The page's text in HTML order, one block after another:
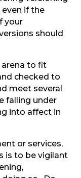
if the
your
should
arena to fit
checked to
meet several
falling under
into affect in
or services,
is to be vigilant